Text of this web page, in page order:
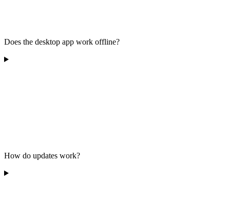
Does the desktop app work offline?
How do updates work?